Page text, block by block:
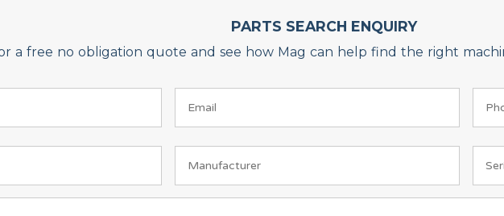
PARTS SEARCH ENQUIRY
a free no obligation quote and see how Mag can help find the right